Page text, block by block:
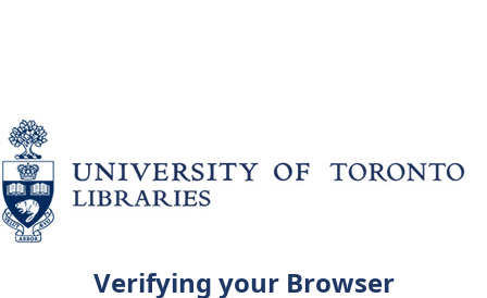
Verifying your Browser